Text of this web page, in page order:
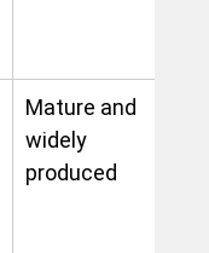
Mature and
widely
produced